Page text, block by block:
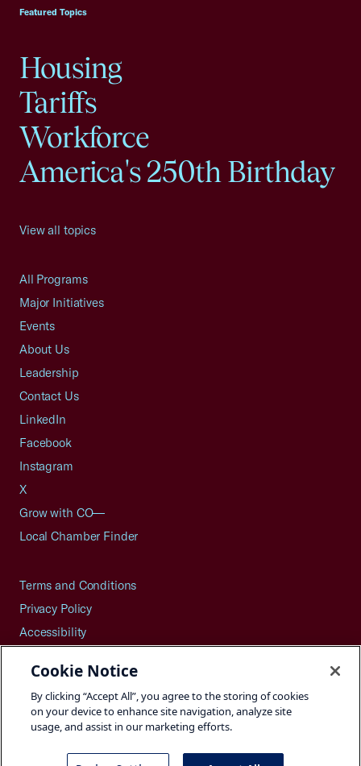
Featured Topics
Housing
Tariffs
Workforce
America's 250th Birthday
View all topics
All Programs
Major Initiatives
Events
About Us
Leadership
Contact Us
LinkedIn
Facebook
Instagram
X
Grow with CO—
Local Chamber Finder
Terms and Conditions
Privacy Policy
Accessibility
Careers
Site Map
Cookie Notice
By clicking “Accept All”, you agree to the storing of cookies
on your device to enhance site navigation, analyze site
usage, and assist in our marketing efforts.